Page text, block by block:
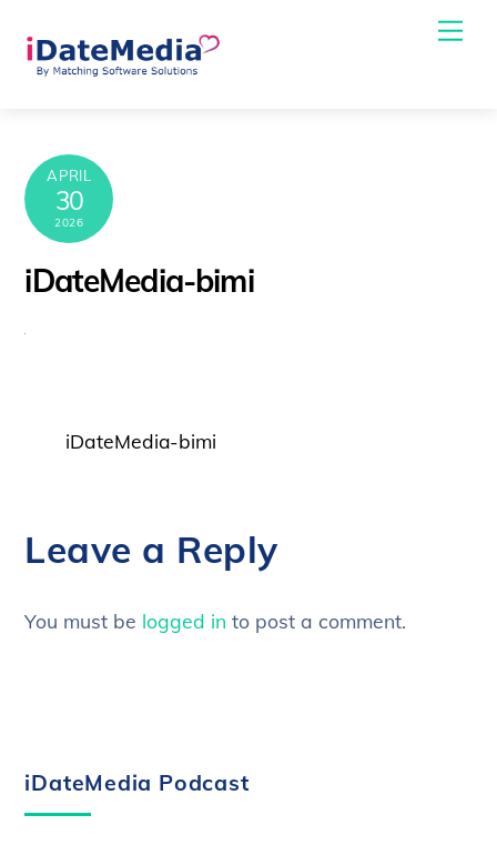
content
APRIL
30
2026
iDateMedia-bimi
iDateMedia-bimi
Leave a Reply
You must be logged in to post a comment.
iDateMedia Podcast